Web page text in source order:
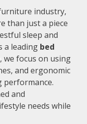
industry,
than just a piece
sleep and
a leading bed
, we focus on using
and ergonomic
performance.
and
needs while